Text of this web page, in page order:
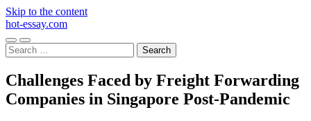
Skip to the content
hot-essay.com
Toggle
mobile
Toggle
search
Search
for:
Challenges Faced by Freight Forwarding
Companies in Singapore Post-Pandemic